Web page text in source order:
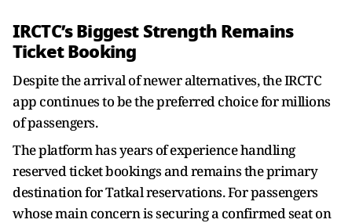
IRCTC’s Biggest Strength Remains
Ticket Booking
Despite the arrival of newer alternatives, the IRCTC
app continues to be the preferred choice for millions
of passengers.
The platform has years of experience handling
reserved ticket bookings and remains the primary
destination for Tatkal reservations. For passengers
whose main concern is securing a confirmed seat on